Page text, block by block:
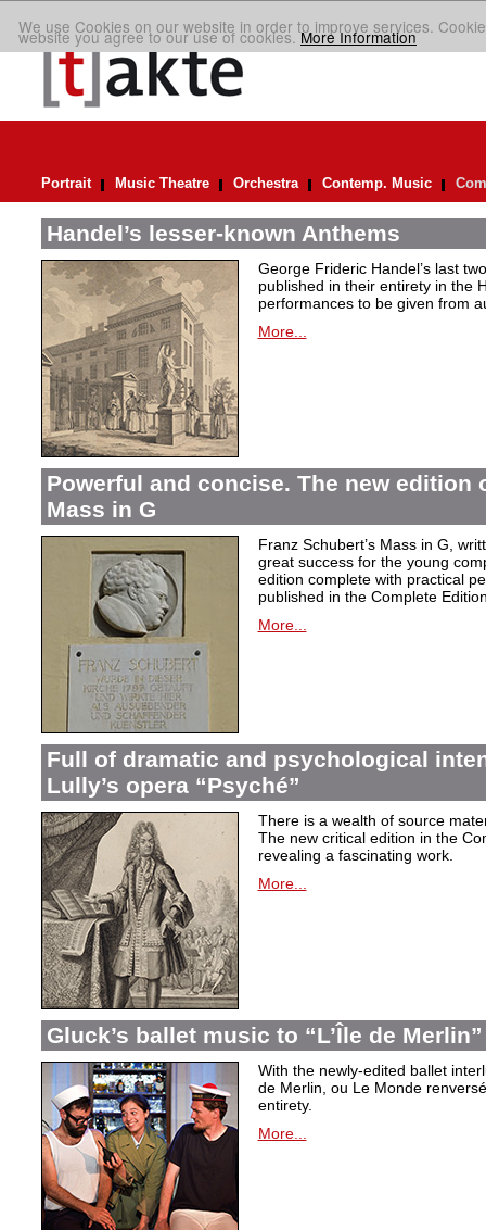
We use Cookies on our website in order to improve services.
website you agree to our use of cookies.More Information
Portrait Music Theatre Orchestra Contemp. Music
Handel’s lesser-known Anthems
George Frideric Handel’s last
published in their entirety in the
performances to be given from
More...
Powerful and concise. The new edition
Mass in G
Franz Schubert’s Mass in G,
great success for the young
edition complete with practical
published in the Complete
More...
Full of dramatic and psychological
Lully’s opera “Psyché”
There is a wealth of source
The new critical edition in the
revealing a fascinating work.
More...
Gluck’s ballet music to “L’Île de Merlin”
With the newly-edited ballet
de Merlin, ou Le Monde
entirety.
More...